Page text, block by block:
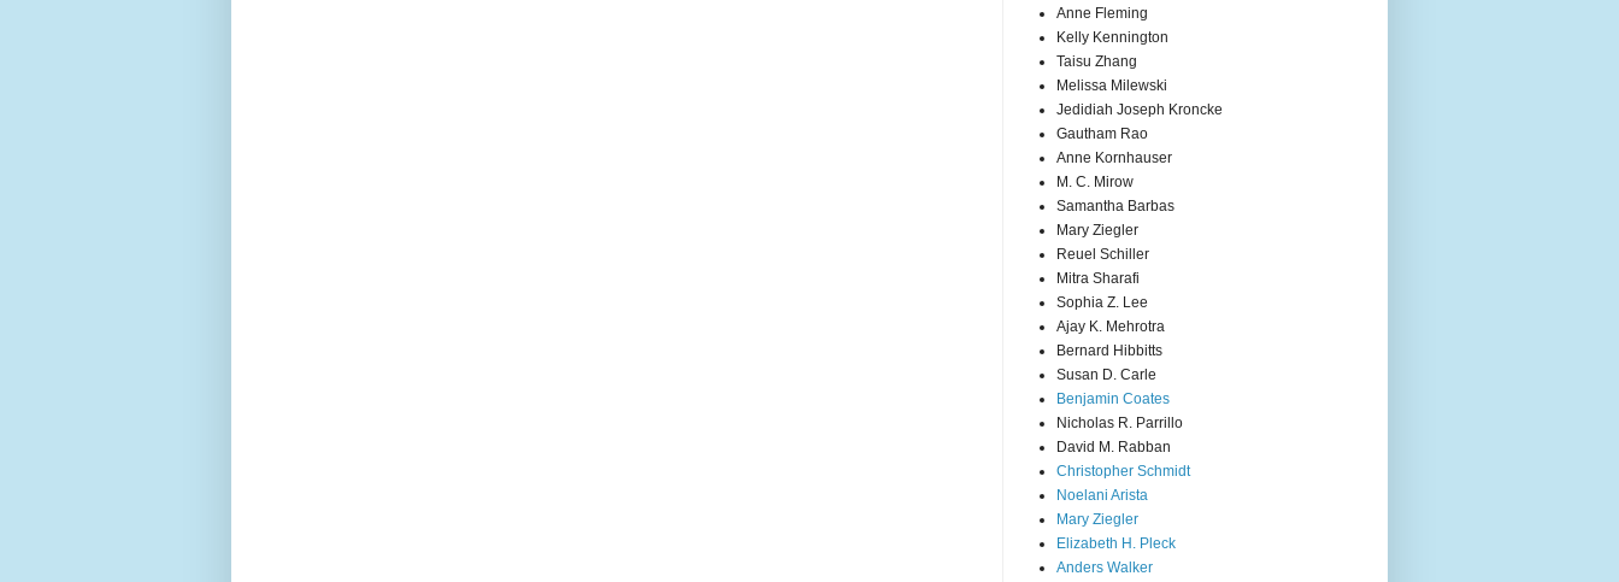
Anne Fleming
Kelly Kennington
Taisu Zhang
Melissa Milewski
Jedidiah Joseph Kroncke
Gautham Rao
Anne Kornhauser
M. C. Mirow
Samantha Barbas
Mary Ziegler
Reuel Schiller
Mitra Sharafi
Sophia Z. Lee
Ajay K. Mehrotra
Bernard Hibbitts
Susan D. Carle
Benjamin Coates
Nicholas R. Parrillo
David M. Rabban
Christopher Schmidt
Noelani Arista
Mary Ziegler
Elizabeth H. Pleck
Anders Walker